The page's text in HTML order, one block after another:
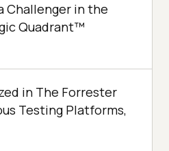
Challenger in the
Quadrant™
in The Forrester
Testing Platforms,